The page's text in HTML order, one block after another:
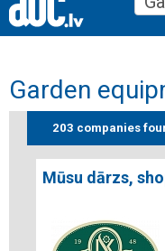
Garden
203 companies
Mūsu dārzs,